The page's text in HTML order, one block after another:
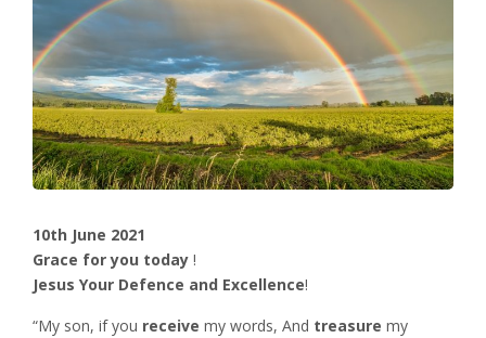
10th June 2021
Grace for you today !
Jesus Your Defence and Excellence!
“My son, if you receive my words, And treasure my